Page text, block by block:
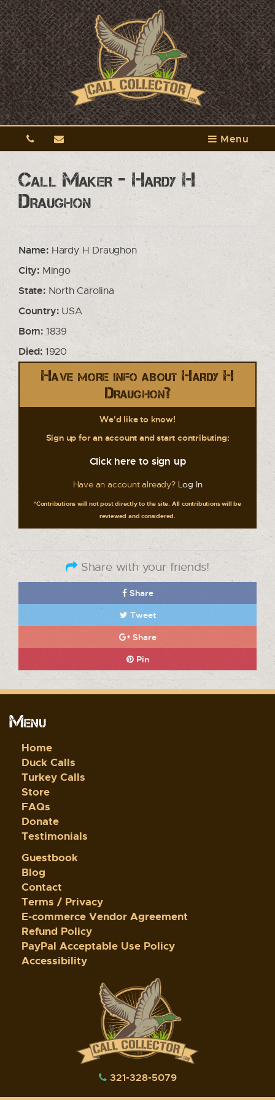
Menu
Call Maker - Hardy H
Draughon
Name: Hardy H Draughon
City: Mingo
State:North Carolina
Country:USA
Born: 1839
Died: 1920
Have more info about Hardy H
Draughon?
We'd like to know!
Sign up for an account and start contributing:
Click here to sign up
Have an account already? Log In
*Contributions will not post directly to the site. All contributions will be
reviewed and considered.
Share with your friends!
Share
Tweet
Share
Pin
Menu
Home
Duck Calls
Turkey Calls
Store
FAQs
Donate
Testimonials
Guestbook
Blog
Contact
Terms / Privacy
E-commerce Vendor Agreement
Refund Policy
PayPal Acceptable Use Policy
Accessibility
321-328-5079